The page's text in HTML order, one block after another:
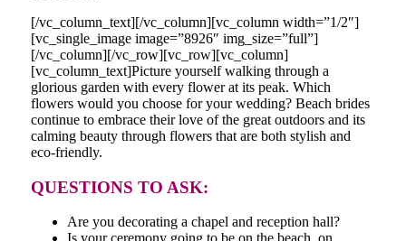
[/vc_column_text][/vc_column][vc_column width=”1/2″]
[vc_single_image image=”8926″ img_size=”full”]
[/vc_column][/vc_row][vc_row][vc_column]
[vc_column_text]Picture yourself walking through a
glorious garden with every flower at its peak. Which
flowers would you choose for your wedding? Beach brides
continue to embrace their love of the great outdoors and its
calming beauty through flowers that are both stylish and
eco-friendly.
QUESTIONS TO ASK:
Are you decorating a chapel and reception hall?